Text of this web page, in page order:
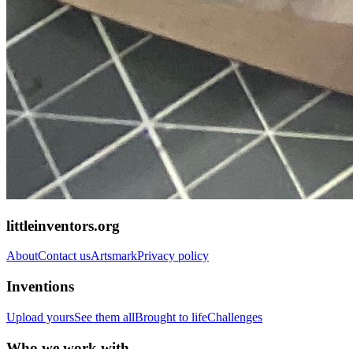
littleinventors.org
AboutContact usArtsmarkPrivacy policy
Inventions
Upload yoursSee them allBrought to lifeChallenges